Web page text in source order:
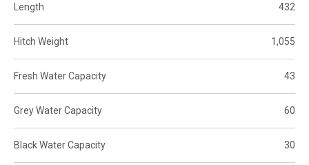
Length 432
Hitch Weight 1,055
Fresh Water Capacity 43
Grey Water Capacity 60
Black Water Capacity 30